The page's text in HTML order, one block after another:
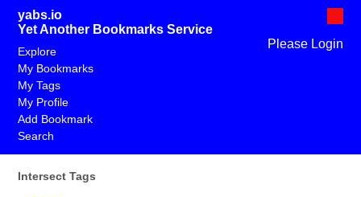
yabs.io
Yet Another Bookmarks Service
Please Login
Explore
My Bookmarks
My Tags
My Profile
Add Bookmark
Search
Intersect Tags